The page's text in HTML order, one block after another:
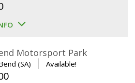
Motorsport Park
(SA) Available!